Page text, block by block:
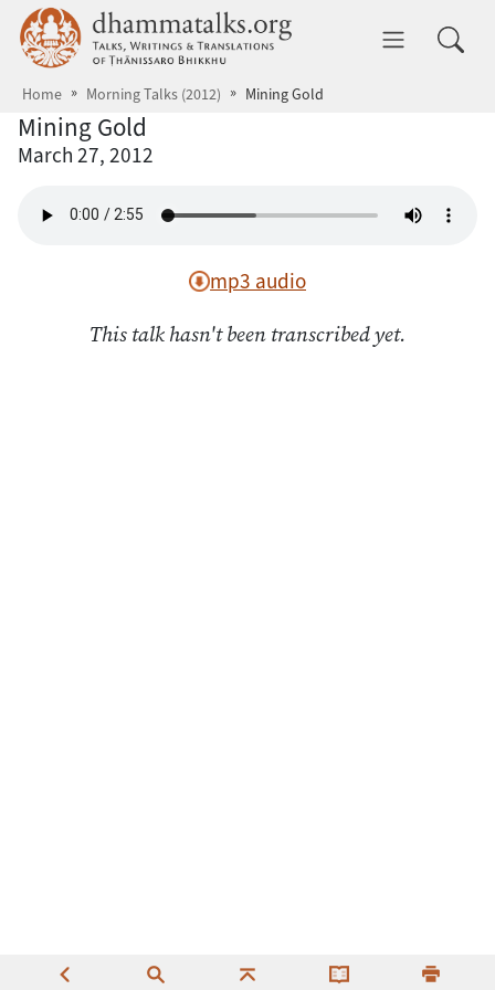
Skip to main content dhammatalks.org
Home Morning Talks (2012) Mining Gold
Mining Gold
March 27, 2012
mp3 audio
This talk hasn't been transcribed yet.